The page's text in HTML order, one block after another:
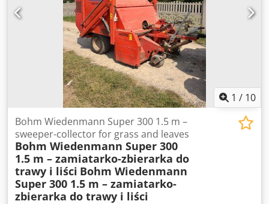
1 / 10
Bohm Wiedenmann Super 300 1.5 m –
sweeper-collector for grass and leaves
Bohm Wiedenmann Super 300
1.5 m – zamiatarko-zbierarka do
trawy i liści Bohm Wiedenmann
Super 300 1.5 m – zamiatarko-
zbierarka do trawy i liści